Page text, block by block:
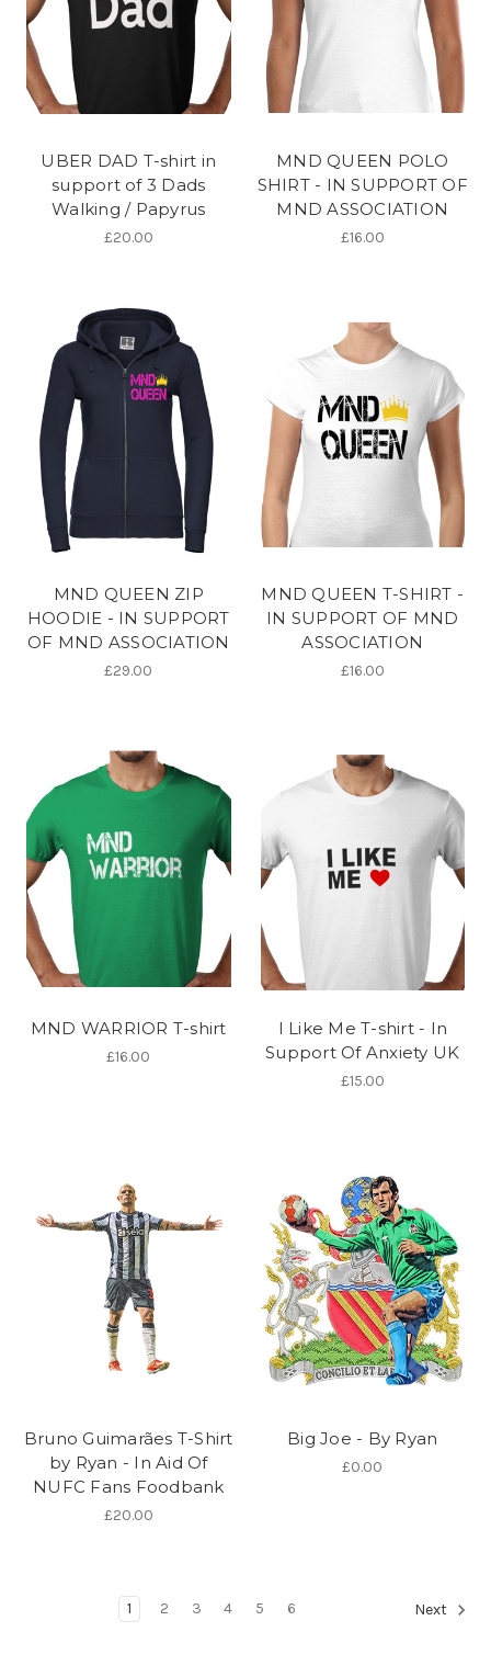
UBER DAD T-shirt in
support of 3 Dads
Walking / Papyrus
£20.00
MND QUEEN POLO
SHIRT - IN SUPPORT OF
MND ASSOCIATION
£16.00
MND QUEEN ZIP
HOODIE - IN SUPPORT
OF MND ASSOCIATION
£29.00
MND QUEEN T-SHIRT -
IN SUPPORT OF MND
ASSOCIATION
£16.00
MND WARRIOR T-shirt
£16.00
I Like Me T-shirt - In
Support Of Anxiety UK
£15.00
Bruno Guimarães T-Shirt
by Ryan - In Aid Of
NUFC Fans Foodbank
£20.00
Big Joe - By Ryan
£0.00
1 2 3 4 5 6 Next